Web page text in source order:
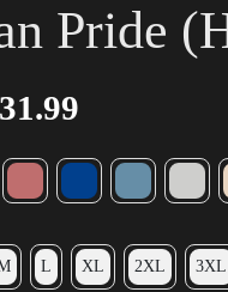
Pride
31.99
L XL 2XL 3XL